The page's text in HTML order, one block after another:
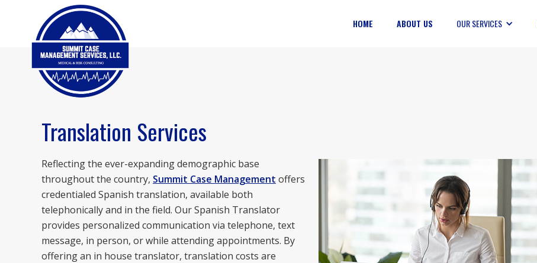
HOME ABOUT US OUR SERVICES
Translation Services
Reflecting the ever-expanding demographic base
throughout the country, Summit Case Management offers
credentialed Spanish translation, available both
telephonically and in the field. Our Spanish Translator
provides personalized communication via telephone, text
message, in person, or while attending appointments. By
offering an in house translator, translation costs are